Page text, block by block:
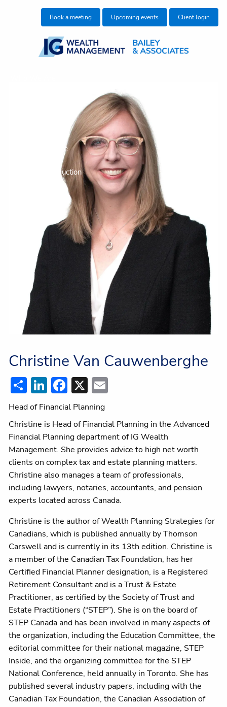
Skip to main content
Book a meeting Upcoming events Client login
Education Centre
Make an Introduction
Christine Van Cauwenberghe
ShareLinkedIn
Facebook
X
Head of Financial Planning
Christine is Head of Financial Planning in the Advanced
Financial Planning department of IG Wealth
Management. She provides advice to high net worth
clients on complex tax and estate planning matters.
Christine also manages a team of professionals,
including lawyers, notaries, accountants, and pension
experts located across Canada.
Christine is the author of Wealth Planning Strategies for
Canadians, which is published annually by Thomson
Carswell and is currently in its 13th edition. Christine is
a member of the Canadian Tax Foundation, has her
Certified Financial Planner designation, is a Registered
Retirement Consultant and is a Trust & Estate
Practitioner, as certified by the Society of Trust and
Estate Practitioners (“STEP”). She is on the board of
STEP Canada and has been involved in many aspects of
the organization, including the Education Committee, the
editorial committee for their national magazine, STEP
Inside, and the organizing committee for the STEP
National Conference, held annually in Toronto. She has
published several industry papers, including with the
Canadian Tax Foundation, the Canadian Association of